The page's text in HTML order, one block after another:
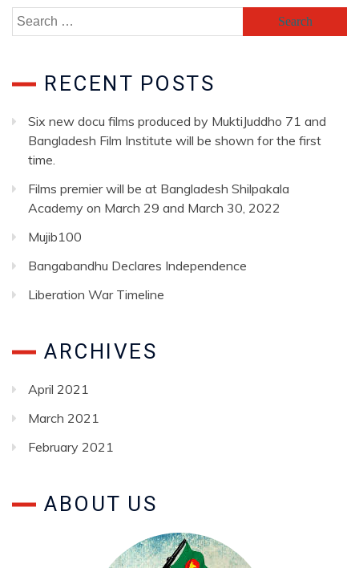
RECENT POSTS
Six new docu films produced by MuktiJuddho 71 and
Bangladesh Film Institute will be shown for the first
time.
Films premier will be at Bangladesh Shilpakala
Academy on March 29 and March 30, 2022
Mujib100
Bangabandhu Declares Independence
Liberation War Timeline
ARCHIVES
April 2021
March 2021
February 2021
ABOUT US